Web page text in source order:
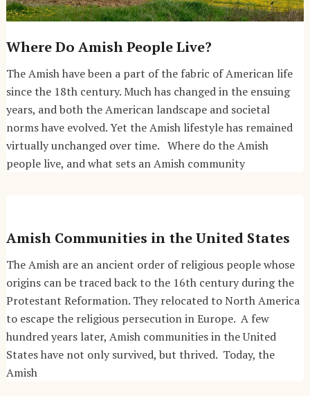
Where Do Amish People Live?
The Amish have been a part of the fabric of American life
since the 18th century. Much has changed in the ensuing
years, and both the American landscape and societal
norms have evolved. Yet the Amish lifestyle has remained
virtually unchanged over time. Where do the Amish
people live, and what sets an Amish community
Amish Communities in the United States
The Amish are an ancient order of religious people whose
origins can be traced back to the 16th century during the
Protestant Reformation. They relocated to North America
to escape the religious persecution in Europe. A few
hundred years later, Amish communities in the United
States have not only survived, but thrived. Today, the
Amish